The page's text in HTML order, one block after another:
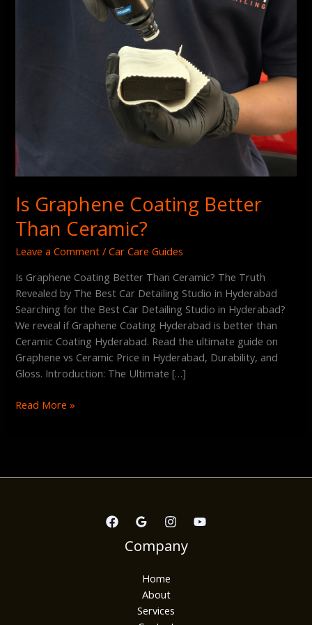
Is Graphene Coating Better
Than Ceramic?
Leave a Comment /Car Care Guides
Is Graphene Coating Better Than Ceramic? The Truth
Revealed by The Best Car Detailing Studio in Hyderabad
Searching for the Best Car Detailing Studio in Hyderabad?
We reveal if Graphene Coating Hyderabad is better than
Ceramic Coating Hyderabad. Read the ultimate guide on
Graphene vs Ceramic Price in Hyderabad, Durability, and
Gloss. Introduction: The Ultimate […]
Read More »
Company
Home
About
Services